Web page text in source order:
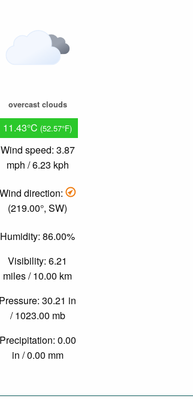
overcast clouds
11.43°C (52.57°F)
Wind speed: 3.87
mph / 6.23 kph
Wind direction:
(219.00°, SW)
Humidity: 86.00%
Visibility: 6.21
miles / 10.00 km
Pressure: 30.21 in
/ 1023.00 mb
Precipitation: 0.00
in / 0.00 mm